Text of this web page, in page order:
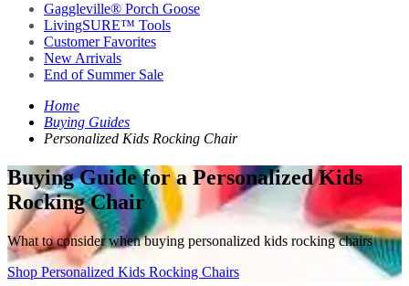
Gaggleville® Porch Goose
LivingSURE™ Tools
Customer Favorites
New Arrivals
End of Summer Sale
Home
Buying Guides
Personalized Kids Rocking Chair
Buying Guide for a Personalized Kids
Rocking Chair
What to consider when buying personalized kids rocking chairs
Shop Personalized Kids Rocking Chairs